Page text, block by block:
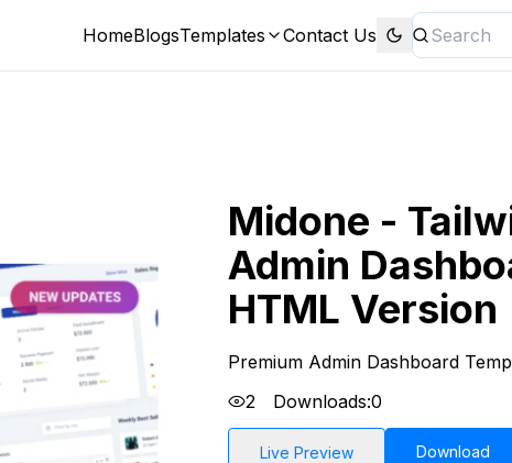
HomeBlogsTemplates Contact Us
Midone -
Admin
HTML Version
Premium Admin Dashboard
2
Downloads:0
Live Preview Download